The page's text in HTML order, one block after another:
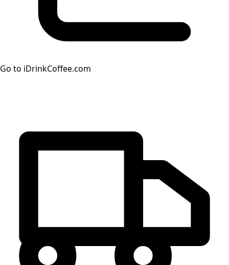
Go to iDrinkCoffee.com